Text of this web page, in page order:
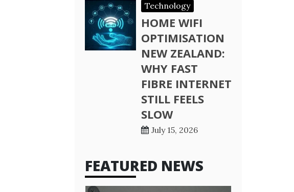
Technology
HOME WIFI
OPTIMISATION
NEW ZEALAND:
WHY FAST
FIBRE INTERNET
STILL FEELS
SLOW
July 15, 2026
FEATURED NEWS